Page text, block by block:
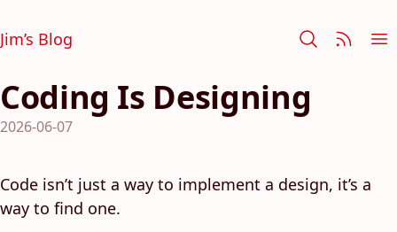
Jim’s Blog
Coding Is Designing
2026-06-07
Code isn’t just a way to implement a design, it’s a
way to find one.